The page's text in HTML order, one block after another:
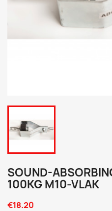
SOUND-
100KG M10-VLAK
€18.20